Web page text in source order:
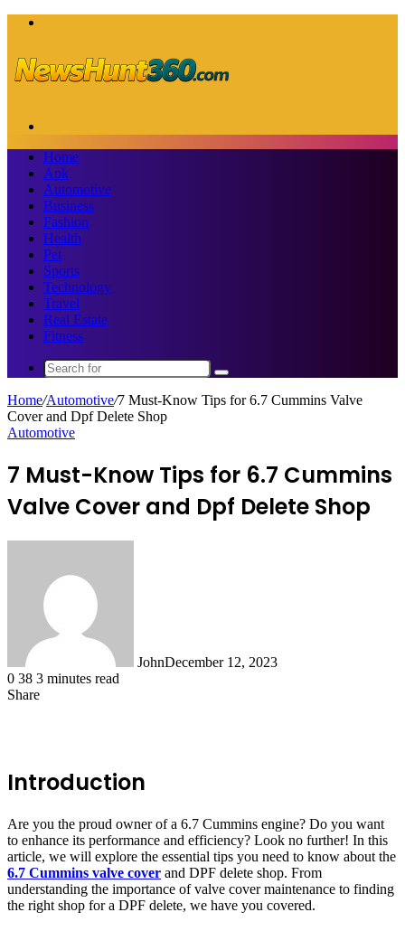
Home
Apk
Automotive
Business
Fashion
Health
Pet
Sports
Technology
Travel
Real Estate
Fitness
Search
for
Home/Automotive/7 Must-Know Tips for 6.7 Cummins Valve
Cover and Dpf Delete Shop
Automotive
7 Must-Know Tips for 6.7 Cummins
Valve Cover and Dpf Delete Shop
JohnDecember 12, 2023
0 38 3 minutes read
Share
Introduction
Are you the proud owner of a 6.7 Cummins engine? Do you want
to enhance its performance and efficiency? Look no further! In this
article, we will explore the essential tips you need to know about the
6.7 Cummins valve cover and DPF delete shop. From
understanding the importance of valve cover maintenance to finding
the right shop for a DPF delete, we have you covered.